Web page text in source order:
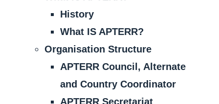
History
What IS APTERR?
Organisation Structure
APTERR Council, Alternate
and Country Coordinator
APTERR Secretariat